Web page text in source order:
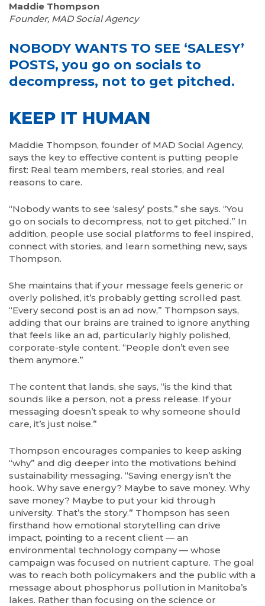
Maddie Thompson
Founder, MAD Social Agency
NOBODY WANTS TO SEE ‘SALESY’
POSTS, you go on socials to
decompress, not to get pitched.
KEEP IT HUMAN
Maddie Thompson, founder of MAD Social Agency,
says the key to effective content is putting people
first: Real team members, real stories, and real
reasons to care.
“Nobody wants to see ‘salesy’ posts,” she says. “You
go on socials to decompress, not to get pitched.” In
addition, people use social platforms to feel inspired,
connect with stories, and learn something new, says
Thompson.
She maintains that if your message feels generic or
overly polished, it’s probably getting scrolled past.
“Every second post is an ad now,” Thompson says,
adding that our brains are trained to ignore anything
that feels like an ad, particularly highly polished,
corporate-style content. “People don’t even see
them anymore.”
The content that lands, she says, “is the kind that
sounds like a person, not a press release. If your
messaging doesn’t speak to why someone should
care, it’s just noise.”
Thompson encourages companies to keep asking
“why” and dig deeper into the motivations behind
sustainability messaging. “Saving energy isn’t the
hook. Why save energy? Maybe to save money. Why
save money? Maybe to put your kid through
university. That’s the story.” Thompson has seen
firsthand how emotional storytelling can drive
impact, pointing to a recent client — an
environmental technology company — whose
campaign was focused on nutrient capture. The goal
was to reach both policymakers and the public with a
message about phosphorus pollution in Manitoba’s
lakes. Rather than focusing on the science or